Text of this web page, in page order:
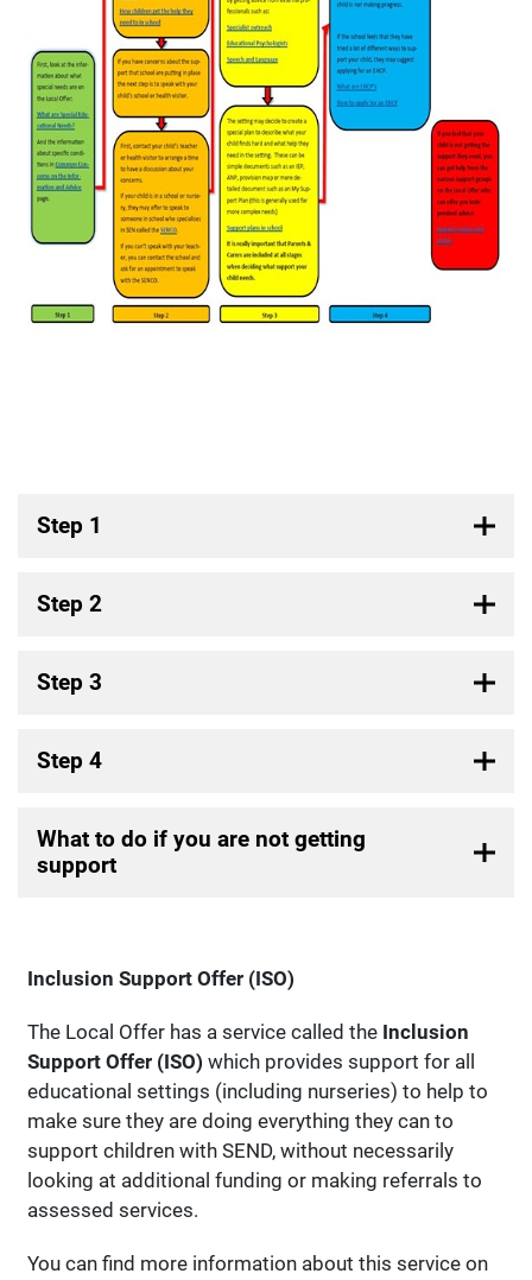
Step 1
Step 2
Step 3
Step 4
What to do if you are not getting
support
Inclusion Support Offer (ISO)
The Local Offer has a service called the Inclusion
Support Offer (ISO) which provides support for all
educational settings (including nurseries) to help to
make sure they are doing everything they can to
support children with SEND, without necessarily
looking at additional funding or making referrals to
assessed services.
You can find more information about this service on